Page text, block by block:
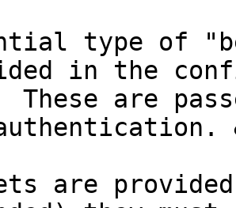
type of
in the
These are
are